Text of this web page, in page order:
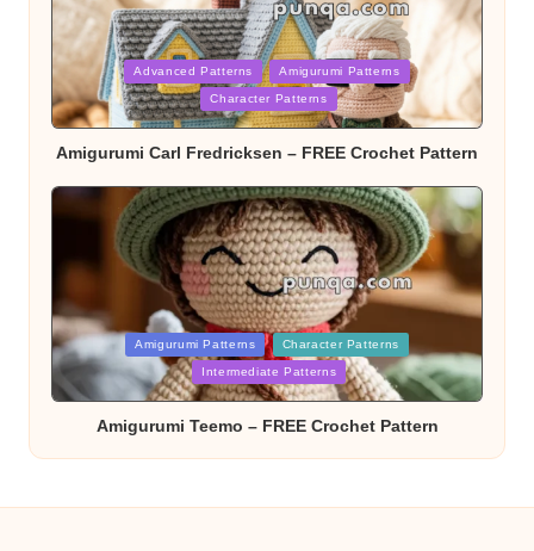
Posted
in
Advanced Patterns Amigurumi Patterns
Character Patterns
Amigurumi Carl Fredricksen – FREE Crochet Pattern
Posted
in
Amigurumi Patterns Character Patterns
Intermediate Patterns
Amigurumi Teemo – FREE Crochet Pattern